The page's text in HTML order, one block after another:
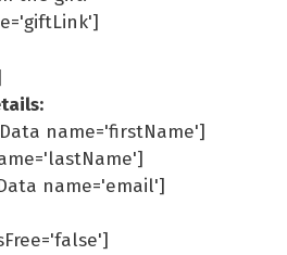
name='firstName']
name='email']